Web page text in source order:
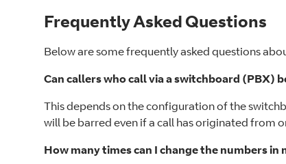
Frequently Asked Questions
Below are some frequently asked questions
Can callers who call via a switchboard (PBX)
This depends on the configuration of the
will be barred even if a call has originated from
How many times can I change the numbers in